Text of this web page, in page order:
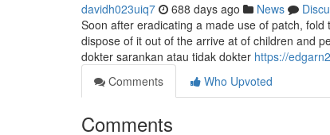
davidh023uiq7 688 days ago News
Soon after eradicating a made use of patch,
dispose of it out of the arrive at of children and
dokter sarankan atau tidak dokter https://
Comments
Who Upvoted
Comments